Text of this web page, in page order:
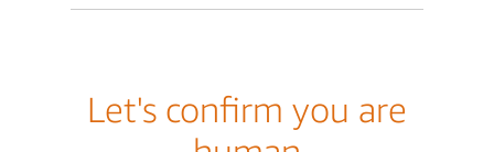
Let's confirm you are